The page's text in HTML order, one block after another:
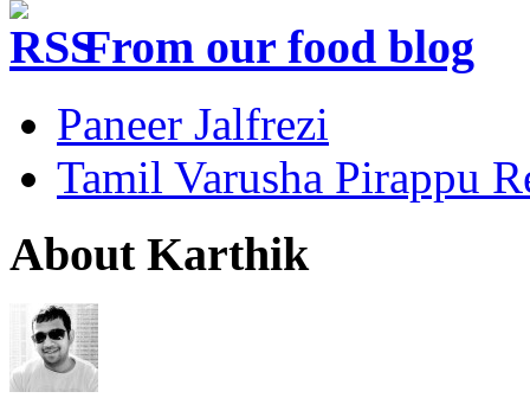
From our food blog
Paneer Jalfrezi
Tamil Varusha Pirappu
About Karthik